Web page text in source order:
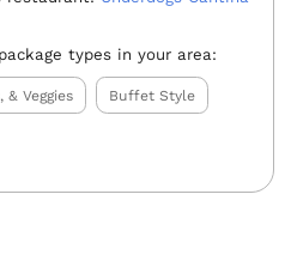
types in your area:
& Veggies Buffet Style